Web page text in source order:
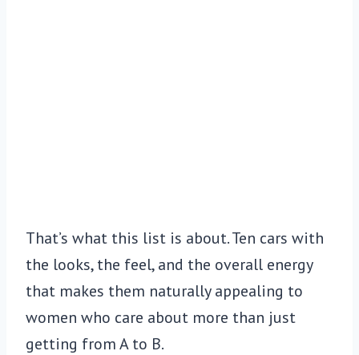
That’s what this list is about. Ten cars with
the looks, the feel, and the overall energy
that makes them naturally appealing to
women who care about more than just
getting from A to B.